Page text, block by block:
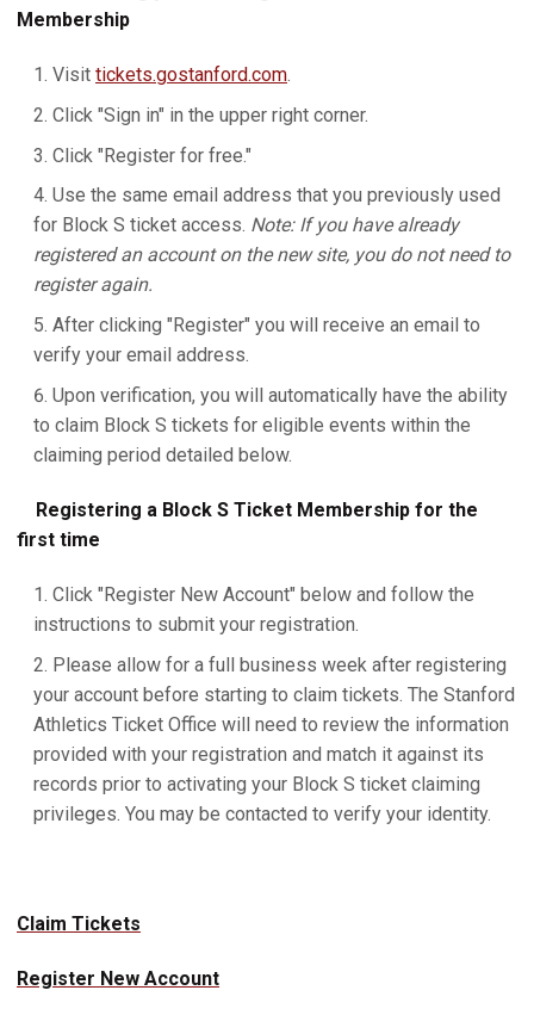
Membership
Visit tickets.gostanford.com.
Click "Sign in" in the upper right corner.
Click "Register for free."
Use the same email address that you previously used
for Block S ticket access. Note: If you have already
registered an account on the new site, you do not need to
register again.
After clicking "Register" you will receive an email to
verify your email address.
Upon verification, you will automatically have the ability
to claim Block S tickets for eligible events within the
claiming period detailed below.
Registering a Block S Ticket Membership for the
first time
Click "Register New Account" below and follow the
instructions to submit your registration.
Please allow for a full business week after registering
your account before starting to claim tickets. The Stanford
Athletics Ticket Office will need to review the information
provided with your registration and match it against its
records prior to activating your Block S ticket claiming
privileges. You may be contacted to verify your identity.
Claim Tickets
Register New Account